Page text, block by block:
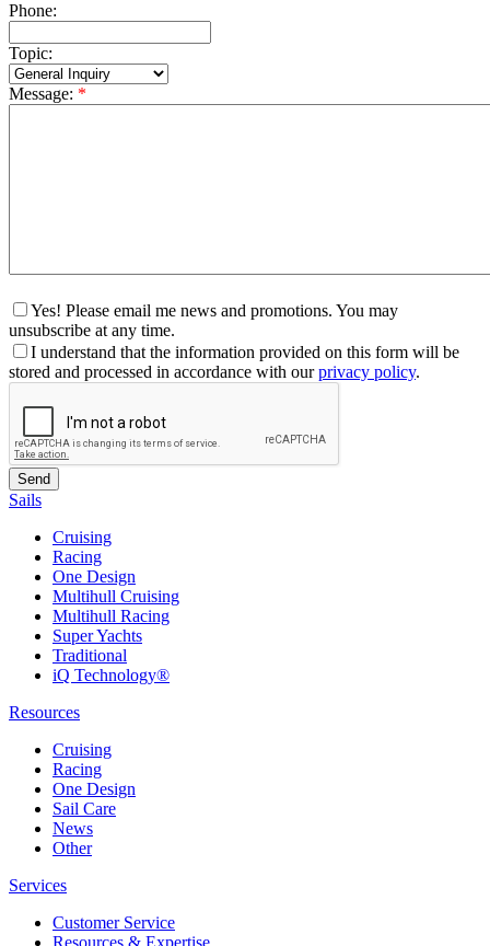
Phone:
Topic:
Message: *
Yes! Please email me news and promotions. You may
unsubscribe at any time.
I understand that the information provided on this form will be
stored and processed in accordance with ourprivacy policy.
Sails
Cruising
Racing
One Design
Multihull Cruising
Multihull Racing
Super Yachts
Traditional
iQ Technology®
Resources
Cruising
Racing
One Design
Sail Care
News
Other
Services
Customer Service